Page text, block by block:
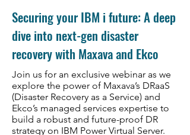
Securing your IBM i future: A deep
dive into next-gen disaster
recovery with Maxava and Ekco
Join us for an exclusive webinar as we
explore the power of Maxava’s DRaaS
(Disaster Recovery as a Service) and
Ekco’s managed services expertise to
build a robust and future-proof DR
strategy on IBM Power Virtual Server.